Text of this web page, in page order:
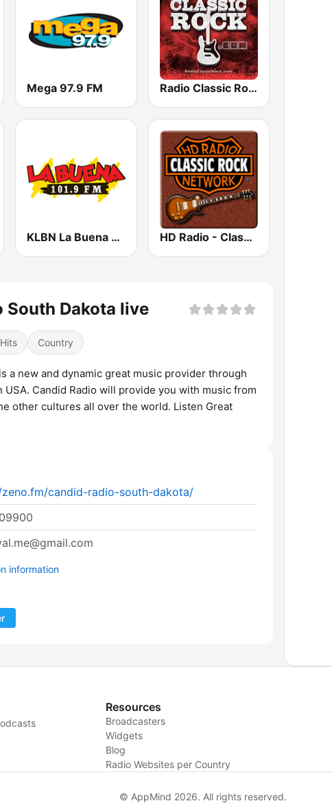
Mega 97.9 FM Radio Classic Rock
KLBN La Buena 101.9 FM HD Radio - Classic Rock
South Dakota live
Country
a new and dynamic great music provider through
Candid Radio will provide you with music from
other cultures all over the world. Listen Great
candid-radio-south-dakota/
information
Resources
Broadcasters
Widgets
Blog
Radio Websites per Country
© AppMind 2026. All rights reserved.